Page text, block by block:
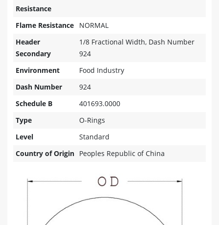
Resistance
Flame Resistance
NORMAL
Header
Secondary
1/8 Fractional Width, Dash Number
924
Environment
Food Industry
Dash Number
924
Schedule B
401693.0000
Type
O-Rings
Level
Standard
Country of Origin Peoples Republic of China